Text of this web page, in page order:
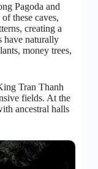
Pagoda and
these caves,
creating a
have naturally
money trees,
Tran Thanh
fields. At the
ancestral halls